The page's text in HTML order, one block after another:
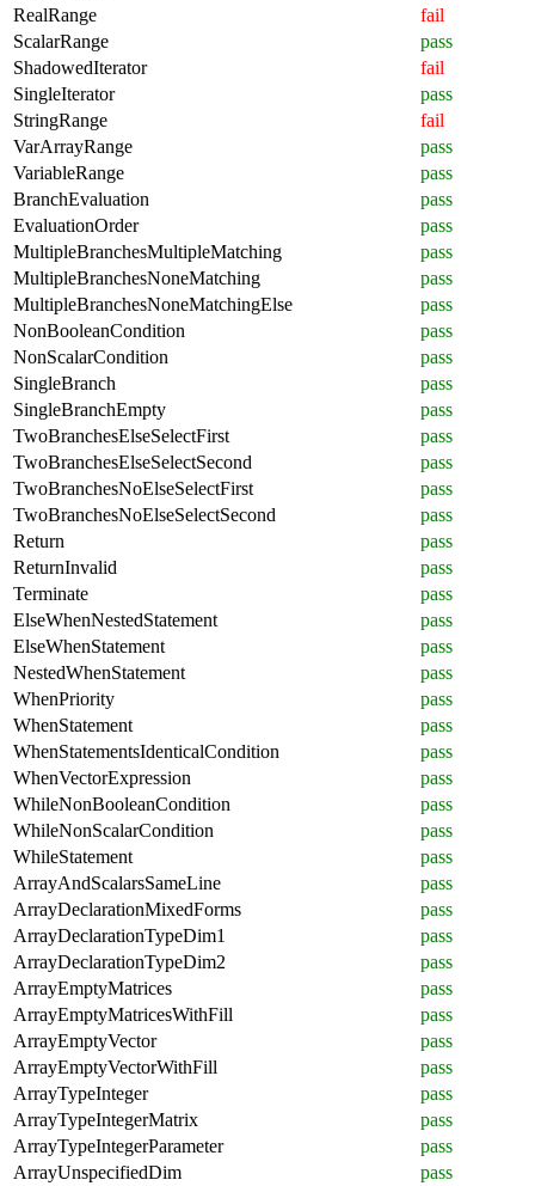
RealRange
fail
ScalarRange
pass
ShadowedIterator
fail
SingleIterator
pass
StringRange
fail
VarArrayRange
pass
VariableRange
pass
BranchEvaluation
pass
EvaluationOrder
pass
MultipleBranchesMultipleMatching
pass
MultipleBranchesNoneMatching
pass
MultipleBranchesNoneMatchingElse
pass
NonBooleanCondition
pass
NonScalarCondition
pass
SingleBranch
pass
SingleBranchEmpty
pass
TwoBranchesElseSelectFirst
pass
TwoBranchesElseSelectSecond
pass
TwoBranchesNoElseSelectFirst
pass
TwoBranchesNoElseSelectSecond
pass
Return
pass
ReturnInvalid
pass
Terminate
pass
ElseWhenNestedStatement
pass
ElseWhenStatement
pass
NestedWhenStatement
pass
WhenPriority
pass
WhenStatement
pass
WhenStatementsIdenticalCondition
pass
WhenVectorExpression
pass
WhileNonBooleanCondition
pass
WhileNonScalarCondition
pass
WhileStatement
pass
ArrayAndScalarsSameLine
pass
ArrayDeclarationMixedForms
pass
ArrayDeclarationTypeDim1
pass
ArrayDeclarationTypeDim2
pass
ArrayEmptyMatrices
pass
ArrayEmptyMatricesWithFill
pass
ArrayEmptyVector
pass
ArrayEmptyVectorWithFill
pass
ArrayTypeInteger
pass
ArrayTypeIntegerMatrix
pass
ArrayTypeIntegerParameter
pass
ArrayUnspecifiedDim
pass